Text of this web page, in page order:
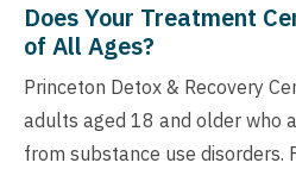
Does Your Treatment
of All Ages?
Princeton Detox & Recovery
adults aged 18 and older who
from substance use disorders.